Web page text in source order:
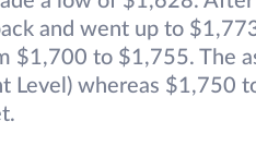
and went up to
$1,700 to $1,755. The
Level) whereas $1,750